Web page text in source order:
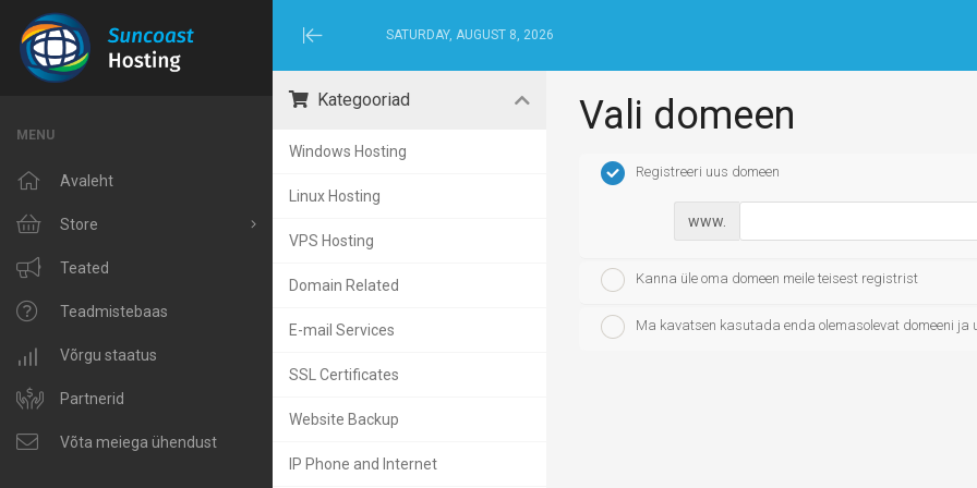
Minimize
Menu
SATURDAY, AUGUST 8, 2026
MENU
Avaleht
Store
Browse All
Windows Hosting
Linux Hosting
VPS Hosting
Domain Related
Teated
Teadmistebaas
Võrgu staatus
Partnerid
Võta meiega ühendust
Kategooriad
Windows Hosting
Linux Hosting
VPS Hosting
Domain Related
E-mail Services
SSL Certificates
Website Backup
IP Phone and Internet
Vali domeen
Registreeri uus domeen
www.
Kanna üle oma domeen meile teisest registrist
Ma kavatsen kasutada enda olemasolevat domeeni ja